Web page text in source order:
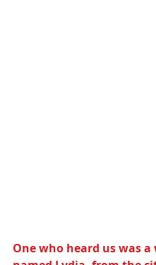
One who heard us was a